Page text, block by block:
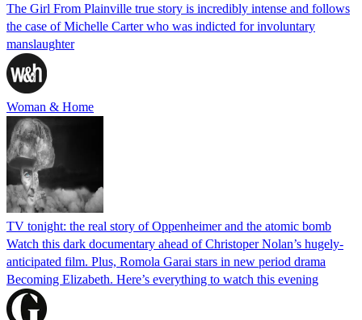
The Girl From Plainville true story is incredibly intense and follows
the case of Michelle Carter who was indicted for involuntary
manslaughter
Woman & Home
TV tonight: the real story of Oppenheimer and the atomic bomb
Watch this dark documentary ahead of Christoper Nolan’s hugely-
anticipated film. Plus, Romola Garai stars in new period drama
Becoming Elizabeth. Here’s everything to watch this evening